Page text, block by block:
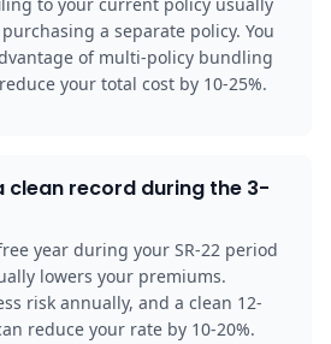
a separate policy. You
of multi-policy bundling
your total cost by 10-25%.
clean record during the 3-
year during your SR-22 period
lowers your premiums.
risk annually, and a clean 12-
reduce your rate by 10-20%.